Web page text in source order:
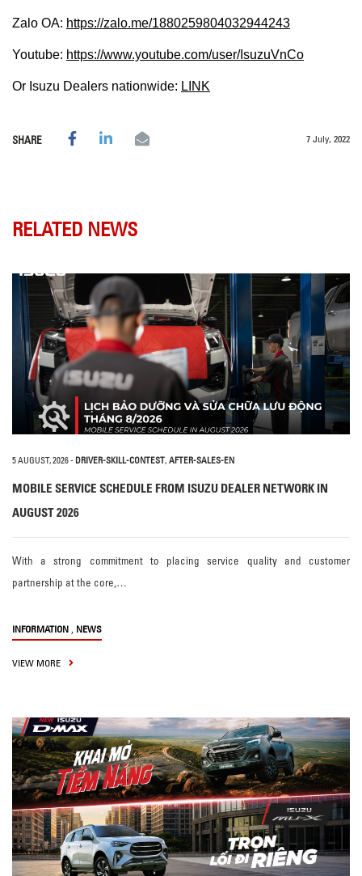
Zalo OA: https://zalo.me/1880259804032944243
Youtube: https://www.youtube.com/user/IsuzuVnCo
Or Isuzu Dealers nationwide: LINK
SHARE 7 July, 2022
RELATED NEWS
5 AUGUST, 2026- DRIVER-SKILL-CONTEST, AFTER-SALES-EN
MOBILE SERVICE SCHEDULE FROM ISUZU DEALER NETWORK IN
AUGUST 2026
With a strong commitment to placing service quality and customer
partnership at the core,…
INFORMATION , NEWS
VIEW MORE